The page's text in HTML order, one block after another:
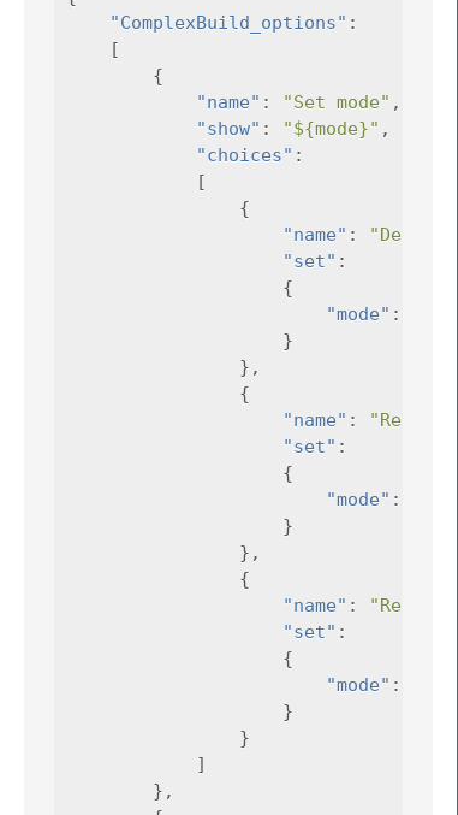
"ComplexBuild_options" :
[
{
"name" : "Set mode" ,
"show" : "${mode}" ,
"choices" :
[
{
"name" : "Debug"
"set" :
{
"mode" :
}
},
{
"name" : "RelDev"
"set" :
{
"mode" :
}
},
{
"name" :
"Release"
"set" :
{
"mode" :
}
}
]
},